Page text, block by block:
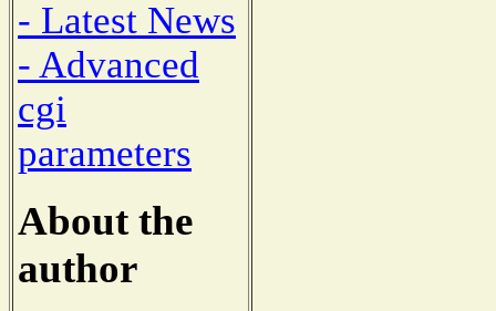
- Latest News
- Advanced
cgi
parameters
About the
author